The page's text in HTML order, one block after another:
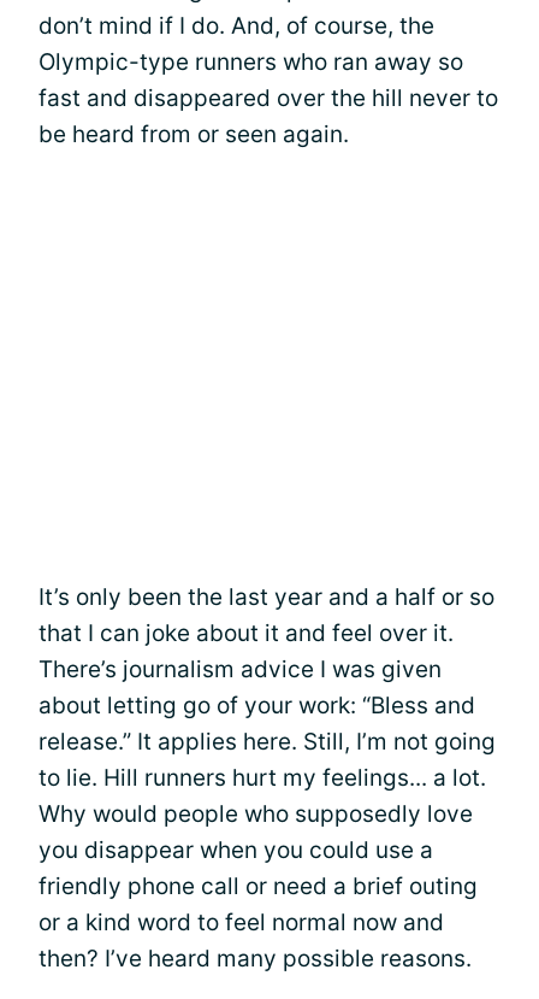
don’t mind if I do. And, of course, the
Olympic-type runners who ran away so
fast and disappeared over the hill never to
be heard from or seen again.
It’s only been the last year and a half or so
that I can joke about it and feel over it.
There’s journalism advice I was given
about letting go of your work: “Bless and
release.” It applies here. Still, I’m not going
to lie. Hill runners hurt my feelings... a lot.
Why would people who supposedly love
you disappear when you could use a
friendly phone call or need a brief outing
or a kind word to feel normal now and
then? I’ve heard many possible reasons.